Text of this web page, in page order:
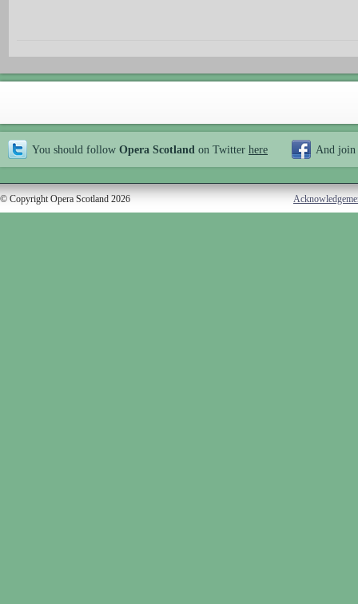
You should follow Opera Scotland on Twitter here And join
© Copyright Opera Scotland 2026